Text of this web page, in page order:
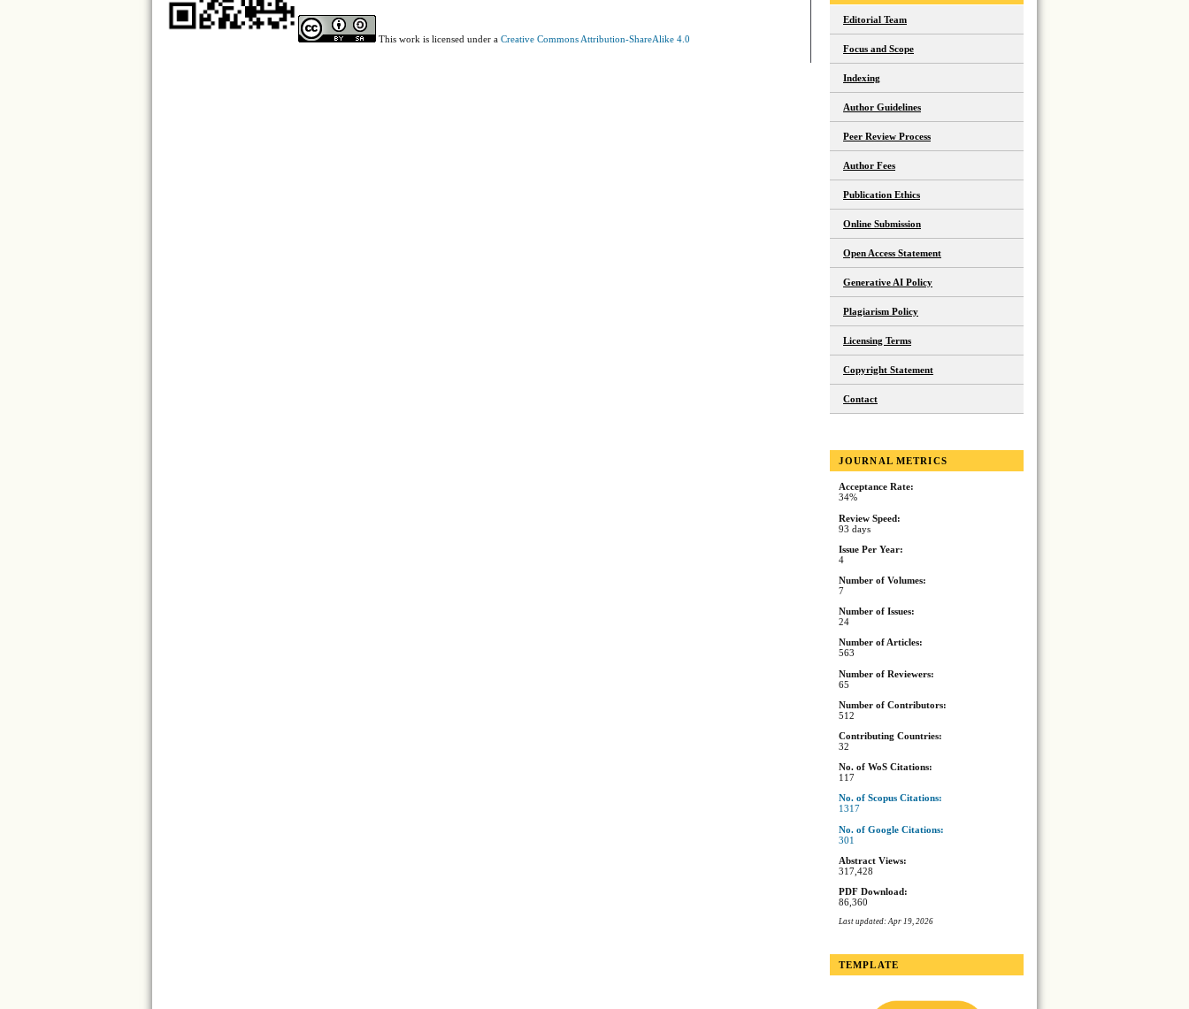
Editorial Team
Focus and Scope
Indexing
Author Guidelines
Peer Review Process
Author Fees
Publication Ethics
Online Submission
Open Access Statement
Generative AI Policy
Plagiarism Policy
Licensing Terms
Copyright Statement
Contact
JOURNAL METRICS
Acceptance Rate:
34%
Review Speed:
93 days
Issue Per Year:
4
Number of Volumes:
7
Number of Issues:
24
Number of Articles:
563
Number of Reviewers:
65
Number of Contributors:
512
Contributing Countries:
32
No. of WoS Citations:
117
No. of Scopus Citations:
1317
No. of Google Citations:
301
Abstract Views:
317,428
PDF Download:
86,360
Last updated: Apr 19, 2026
TEMPLATE
This work is licensed under a Creative Commons Attribution-ShareAlike 4.0